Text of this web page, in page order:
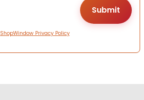
ShopWindow Privacy Policy